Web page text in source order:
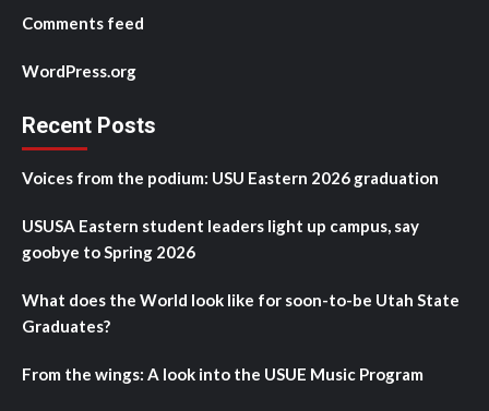
Comments feed
WordPress.org
Recent Posts
Voices from the podium: USU Eastern 2026 graduation
USUSA Eastern student leaders light up campus, say
goobye to Spring 2026
What does the World look like for soon-to-be Utah State
Graduates?
From the wings: A look into the USUE Music Program